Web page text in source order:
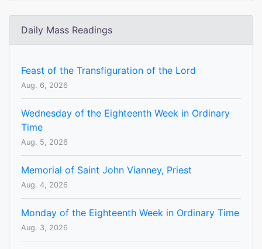
Daily Mass Readings
Feast of the Transfiguration of the Lord
Aug. 6, 2026
Wednesday of the Eighteenth Week in Ordinary
Time
Aug. 5, 2026
Memorial of Saint John Vianney, Priest
Aug. 4, 2026
Monday of the Eighteenth Week in Ordinary Time
Aug. 3, 2026